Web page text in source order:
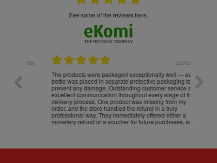
see some of the reviews here.
22.05.2026
The products were packaged exceptionally well — each
bottle was placed in separate protective packaging to
prevent any damage. Outstanding customer service and
excellent communication throughout every stage of the
delivery process. One product was missing from my
order, and the store handled the refund in a truly
professional way. They immediately offered either a
monetary refund or a voucher for future purchases, so I